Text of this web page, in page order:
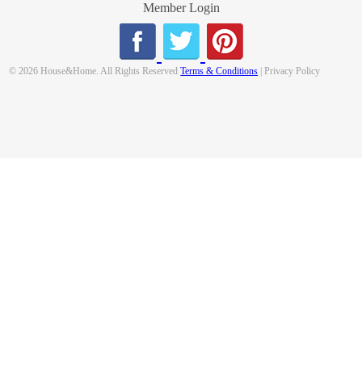
Member Login
© 2026 House&Home. All Rights ReservedTerms & Conditions | Privacy Policy